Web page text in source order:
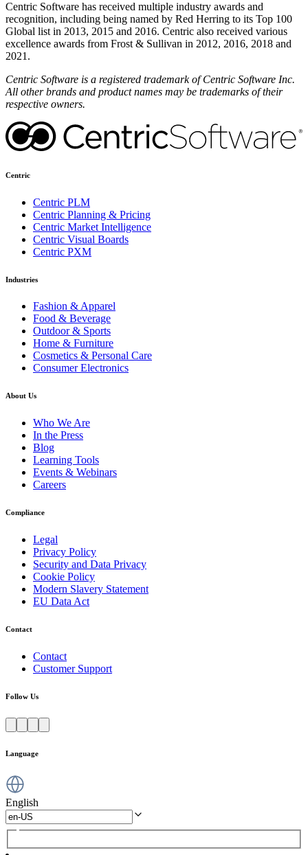
Centric Software has received multiple industry awards and
recognition, including being named by Red Herring to its Top 100
Global list in 2013, 2015 and 2016. Centric also received various
excellence awards from Frost & Sullivan in 2012, 2016, 2018 and
2021.
Centric Software is a registered trademark of Centric Software Inc.
All other brands and product names may be trademarks of their
respective owners.
Centric
Centric PLM
Centric Planning & Pricing
Centric Market Intelligence
Centric Visual Boards
Centric PXM
Industries
Fashion & Apparel
Food & Beverage
Outdoor & Sports
Home & Furniture
Cosmetics & Personal Care
Consumer Electronics
About Us
Who We Are
In the Press
Blog
Learning Tools
Events & Webinars
Careers
Compliance
Legal
Privacy Policy
Security and Data Privacy
Cookie Policy
Modern Slavery Statement
EU Data Act
Contact
Contact
Customer Support
Follow Us
Language
English